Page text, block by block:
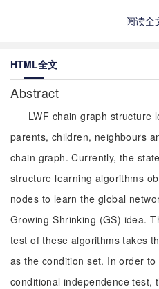
阅读全
HTML全文
Abstract
LWF chain graph structure
parents, children, neighbours
chain graph. Currently, the
structure learning algorithms
nodes to learn the global
Growing-Shrinking (GS) idea.
test of these algorithms takes
as the condition set. In order
conditional independence test,